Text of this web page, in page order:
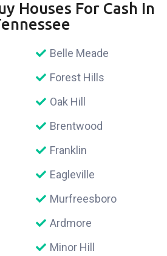
Houses For Cash In
Belle Meade
Forest Hills
Oak Hill
Brentwood
Franklin
Eagleville
Murfreesboro
Ardmore
Minor Hill